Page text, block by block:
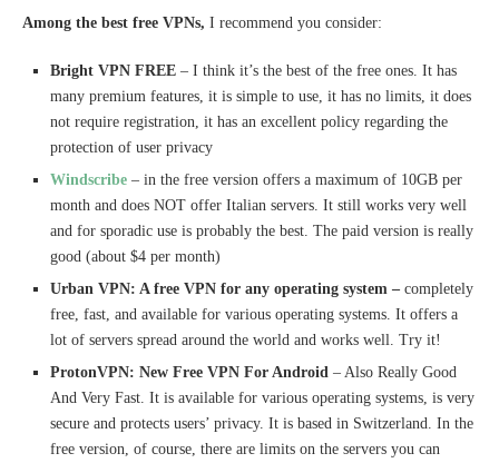
Among the best free VPNs, I recommend you consider:
Bright VPN FREE – I think it’s the best of the free ones. It has
many premium features, it is simple to use, it has no limits, it does
not require registration, it has an excellent policy regarding the
protection of user privacy
Windscribe – in the free version offers a maximum of 10GB per
month and does NOT offer Italian servers. It still works very well
and for sporadic use is probably the best. The paid version is really
good (about $4 per month)
Urban VPN: A free VPN for any operating system – completely
free, fast, and available for various operating systems. It offers a
lot of servers spread around the world and works well. Try it!
ProtonVPN: New Free VPN For Android – Also Really Good
And Very Fast. It is available for various operating systems, is very
secure and protects users’ privacy. It is based in Switzerland. In the
free version, of course, there are limits on the servers you can